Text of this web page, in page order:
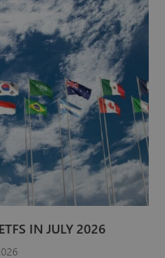
IN JULY 2026